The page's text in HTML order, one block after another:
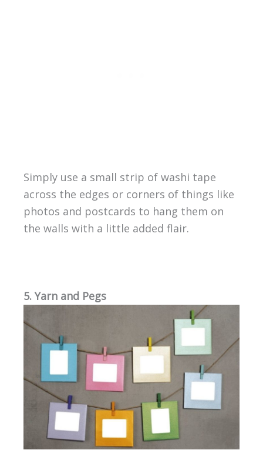
Simply use a small strip of washi tape
across the edges or corners of things like
photos and postcards to hang them on
the walls with a little added flair.
5. Yarn and Pegs